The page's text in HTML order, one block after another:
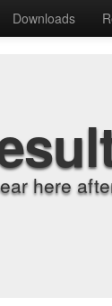
Downloads
here